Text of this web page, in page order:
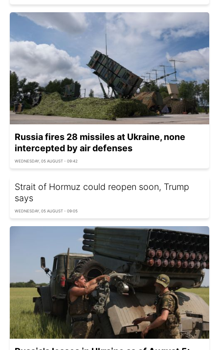
Russia fires 28 missiles at Ukraine, none
intercepted by air defenses
WEDNESDAY, 05 AUGUST - 09:42
Strait of Hormuz could reopen soon, Trump
says
WEDNESDAY, 05 AUGUST - 09:05